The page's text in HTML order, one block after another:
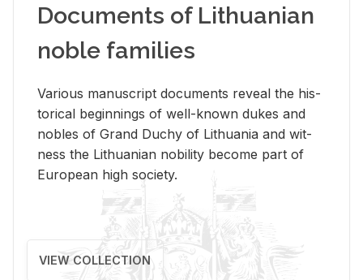
Documents of Lithuanian
noble families
Var­i­ous man­u­script doc­u­ments re­veal the his­
tor­i­cal be­gin­nings of well-known dukes and
no­bles of Grand Duchy of Lithua­nia and wit­
ness the Lithuan­ian no­bil­ity be­come part of
Eu­ro­pean high so­ci­ety.
VIEW COLLECTION